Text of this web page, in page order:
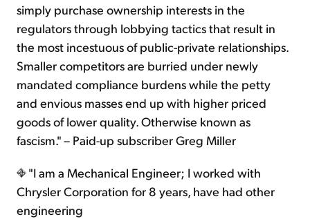
simply purchase ownership interests in the
regulators through lobbying tactics that result in
the most incestuous of public-private relationships.
Smaller competitors are burried under newly
mandated compliance burdens while the petty
and envious masses end up with higher priced
goods of lower quality. Otherwise known as
fascism." – Paid-up subscriber Greg Miller
"I am a Mechanical Engineer; I worked with
Chrysler Corporation for 8 years, have had other
engineering